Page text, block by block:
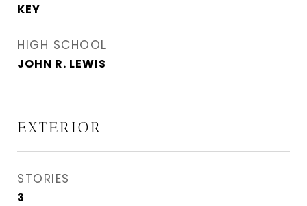
KEY
HIGH SCHOOL
JOHN R. LEWIS
EXTERIOR
STORIES
3